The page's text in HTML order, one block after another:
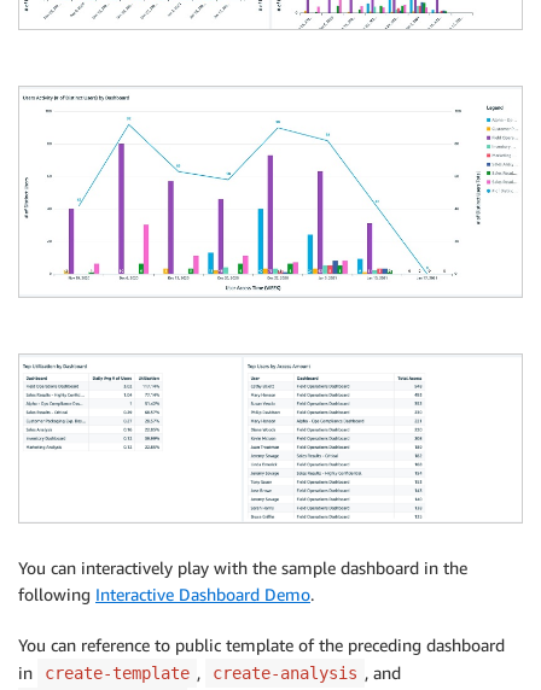
You can interactively play with the sample dashboard in the
following Interactive Dashboard Demo.
You can reference to public template of the preceding dashboard
in
create-template , create-analysis , and